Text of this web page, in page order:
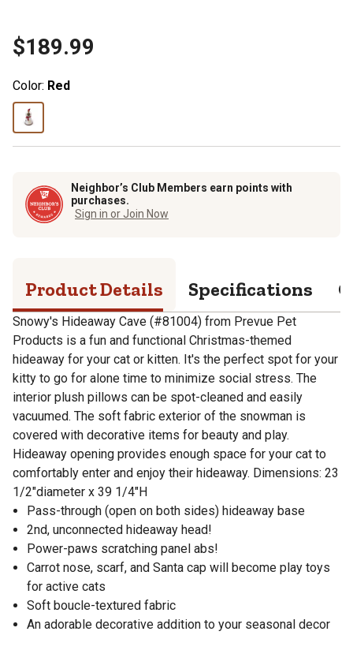
$189.99
Color: Red
Neighbor’s Club Members earn points with
purchases.
Sign in or Join Now
Product Details Specifications
Snowy's Hideaway Cave (#81004) from Prevue Pet
Products is a fun and functional Christmas-themed
hideaway for your cat or kitten. It's the perfect spot for your
kitty to go for alone time to minimize social stress. The
interior plush pillows can be spot-cleaned and easily
vacuumed. The soft fabric exterior of the snowman is
covered with decorative items for beauty and play.
Hideaway opening provides enough space for your cat to
comfortably enter and enjoy their hideaway. Dimensions: 23
1/2"diameter x 39 1/4"H
Pass-through (open on both sides) hideaway base
2nd, unconnected hideaway head!
Power-paws scratching panel abs!
Carrot nose, scarf, and Santa cap will become play toys
for active cats
Soft boucle-textured fabric
An adorable decorative addition to your seasonal decor